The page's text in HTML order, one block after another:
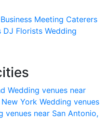
Business Meeting Caterers
DJ Florists Wedding
Wedding venues near
York Wedding venues
venues near San Antonio,